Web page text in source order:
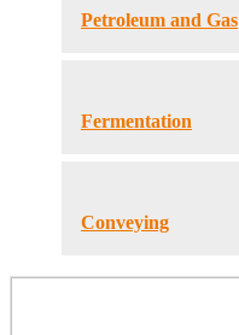
Petroleum and Gas
Fermentation
Conveying